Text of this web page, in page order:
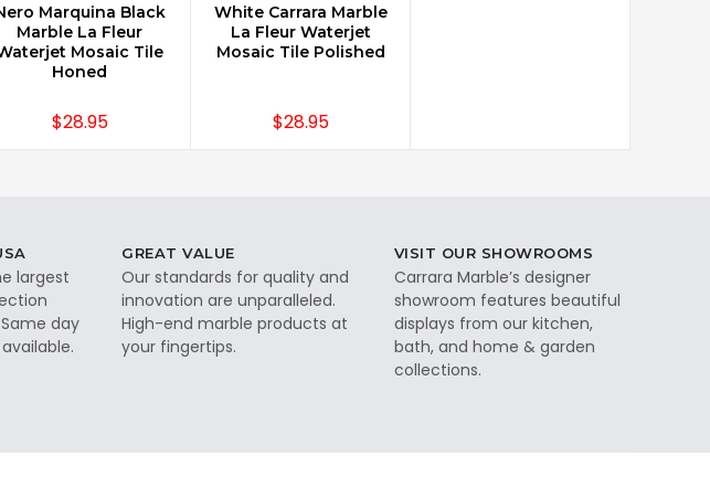
CHOOSE OPTIONS
Marquina Black
Marble La Fleur
Mosaic Tile
Honed
$28.95
CHOOSE OPTIONS
White Carrara Marble
La Fleur Waterjet
Mosaic Tile Polished
$28.95
largest
day
GREAT VALUE
Our standards for quality and
innovation are unparalleled.
High-end marble products at
your fingertips.
VISIT OUR SHOWROOMS
Carrara Marble’s designer
showroom features beautiful
displays from our kitchen,
bath, and home & garden
collections.